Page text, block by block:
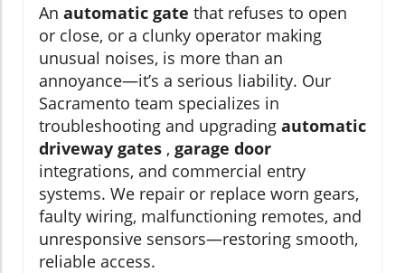
An automatic gate that refuses to open
or close, or a clunky operator making
unusual noises, is more than an
annoyance—it’s a serious liability. Our
Sacramento team specializes in
troubleshooting and upgrading automatic
driveway gates , garage door
integrations, and commercial entry
systems. We repair or replace worn gears,
faulty wiring, malfunctioning remotes, and
unresponsive sensors—restoring smooth,
reliable access.